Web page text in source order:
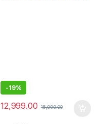
-19%
12,999.00 15,999.00